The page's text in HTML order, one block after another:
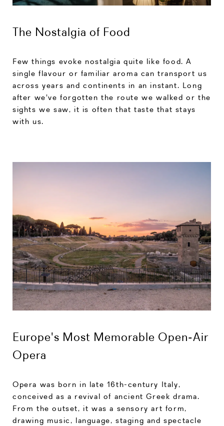
The Nostalgia of Food
Few things evoke nostalgia quite like food. A
single flavour or familiar aroma can transport us
across years and continents in an instant. Long
after we've forgotten the route we walked or the
sights we saw, it is often that taste that stays
with us.
Europe's Most Memorable Open-Air
Opera
Opera was born in late 16th-century Italy,
conceived as a revival of ancient Greek drama.
From the outset, it was a sensory art form,
drawing music, language, staging and spectacle